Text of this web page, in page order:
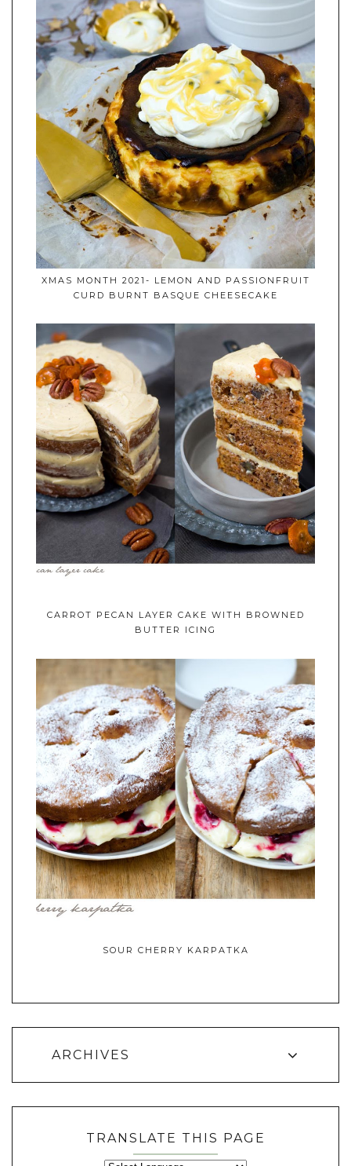
XMAS MONTH 2021- LEMON AND PASSIONFRUIT
CURD BURNT BASQUE CHEESECAKE
CARROT PECAN LAYER CAKE WITH BROWNED
BUTTER ICING
SOUR CHERRY KARPATKA
ARCHIVES
TRANSLATE THIS PAGE